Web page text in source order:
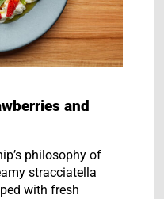
and
philosophy of
stracciatella
with fresh